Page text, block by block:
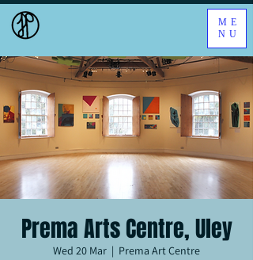
ME
NU
Prema Arts Centre, Uley
Wed 20 Mar
  |
Prema Art Centre